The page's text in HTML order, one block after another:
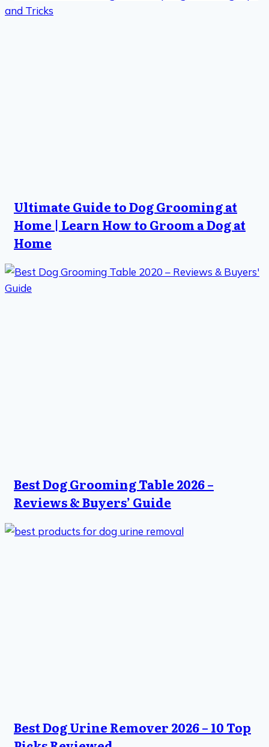
Ultimate Guide to Dog Grooming at
Home | Learn How to Groom a Dog at
Home
Best Dog Grooming Table 2026 –
Reviews & Buyers’ Guide
Best Dog Urine Remover 2026 – 10 Top